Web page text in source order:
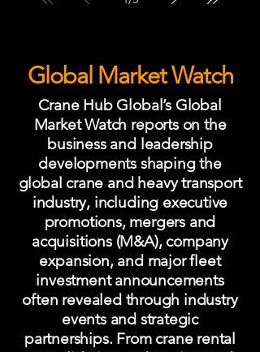
future of the Scottish construction
Global Market Watch
Crane Hub Global’s Global
Market Watch reports on the
business and leadership
developments shaping the
global crane and heavy transport
industry, including executive
promotions, mergers and
acquisitions (M&A), company
expansion, and major fleet
investment announcements
often revealed through industry
events and strategic
partnerships. From crane rental